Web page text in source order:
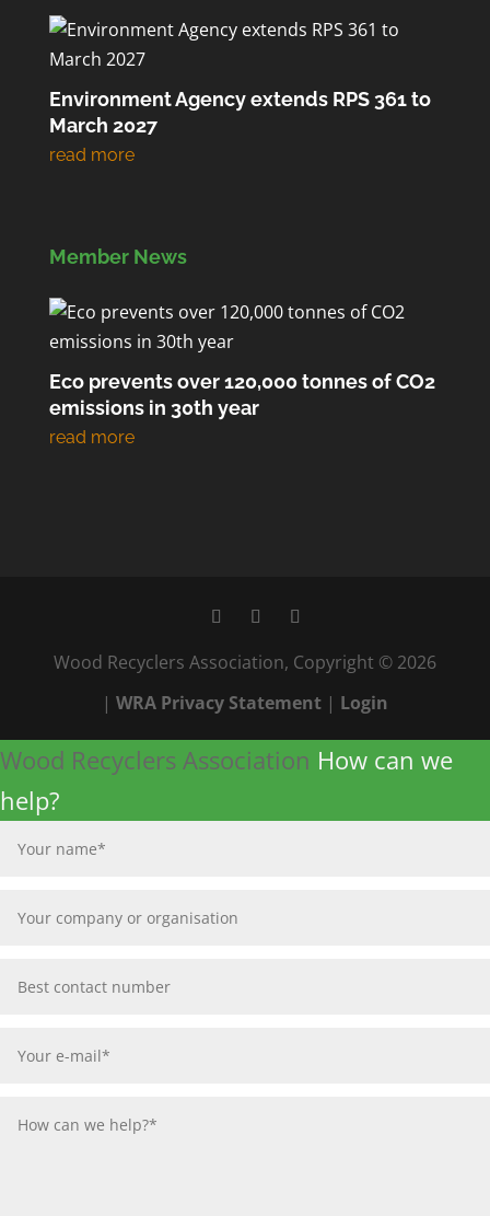
Environment Agency extends RPS 361 to
March 2027
Member News
Eco prevents over 120,000 tonnes of CO2
emissions in 30th year
Wood Recyclers Association, Copyright © 2026
| WRA Privacy Statement| Login
Wood Recyclers Association How can we
help?